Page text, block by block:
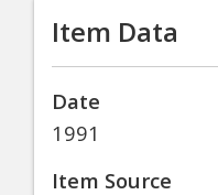
Item Data
Date
1991
Item Source